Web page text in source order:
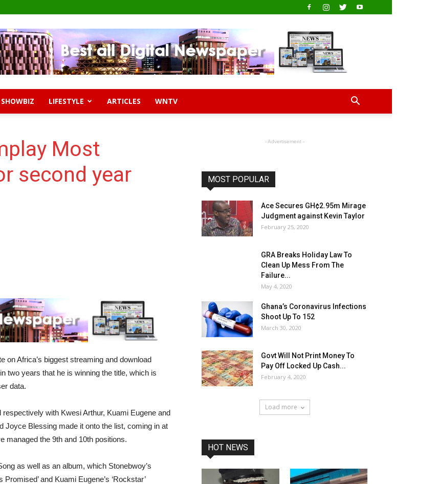
SHOWBIZ LIFESTYLE ARTICLES WNTV
Most
second year
on Africa’s biggest streaming and download
two years that he is winning the title, which is
data.
with Kwesi Arthur, Kuami Eugene and
Joyce Blessing made it onto the list, coming in at
managed the 9th and 10th positions.
as well as an album, which Stonebwoy’s
and Kuami Eugene’s ‘Rockstar’
- Advertisement -
MOST POPULAR
Ace Secures GH¢2.95m Mirage
Judgment against Kevin Taylor
February 25, 2020
GRA Breaks Holiday Law To
Clean Up Mess From The
Failure...
May 4, 2020
Ghana’s Coronavirus Infections
Shoot Up To 152
March 30, 2020
Govt Will Not Print Money To
Pay Off Locked Up Cash...
February 4, 2020
Load more
HOT NEWS